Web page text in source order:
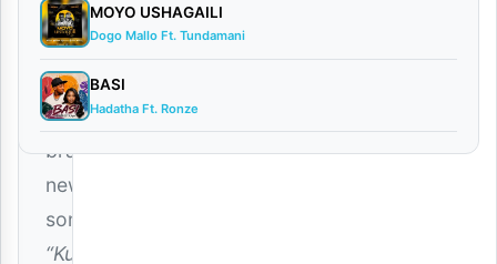
Kuku
(Mp3
Download)
The
brand-
new
song
“Kuku”
MOYO USHAGAILI
Dogo Mallo Ft. Tundamani
BASI
Hadatha Ft. Ronze